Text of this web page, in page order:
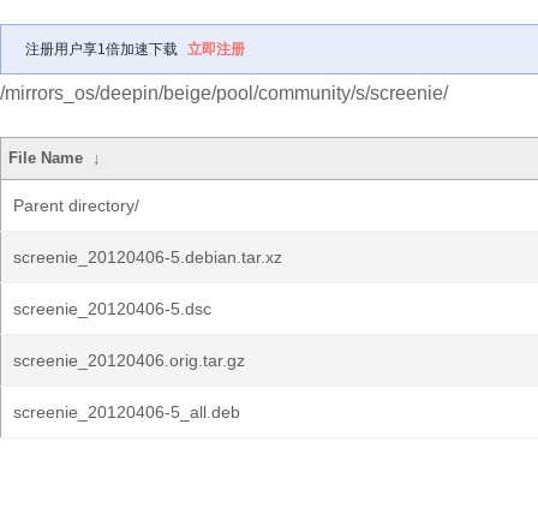
注册用户享1倍加速下载 立即注册
/mirrors_os/deepin/beige/pool/community/s/screenie/
File Name ↓
Parent directory/
screenie_20120406-5.debian.tar.xz
screenie_20120406-5.dsc
screenie_20120406.orig.tar.gz
screenie_20120406-5_all.deb